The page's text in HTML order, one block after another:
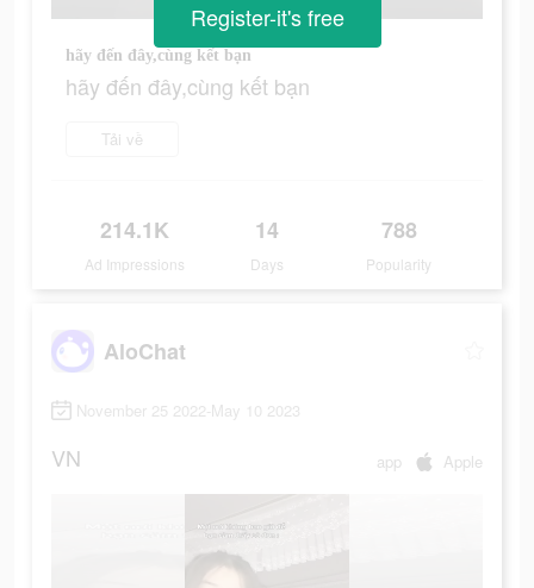
hãy đến đây,cùng kết bạn
hãy đến đây,cùng kết bạn
Tải về
214.1K
Ad Impressions
14
Days
788
Popularity
Register-it's free
AloChat
November 25 2022-May 10 2023
VN app Apple